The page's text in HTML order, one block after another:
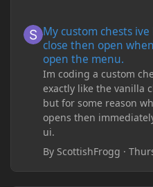
My custom chests
close then open
open the menu.
Im coding a custom
exactly like the vanilla
but for some reason
opens then
ui.
By ScottishFrogg ·